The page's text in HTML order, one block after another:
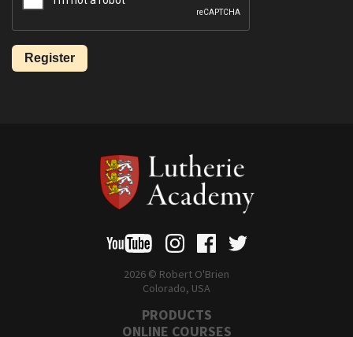
2026 © Robert O'Brien
Colorado, USA
PRODUCTS
ONLINE COURSES